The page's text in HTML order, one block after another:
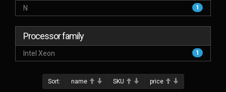
N 1
Processor family
Intel Xeon 1
Sort: name SKU price